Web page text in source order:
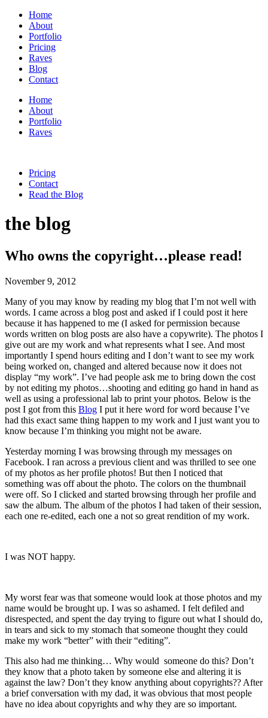
Home
About
Portfolio
Pricing
Raves
Blog
Contact
Home
About
Portfolio
Raves
Pricing
Contact
Read the Blog
the blog
Who owns the copyright…please read!
November 9, 2012
Many of you may know by reading my blog that I’m not well with
words. I came across a blog post and asked if I could post it here
because it has happened to me (I asked for permission because
words written on blog posts are also have a copywrite). The photos I
give out are my work and what represents what I see. And most
importantly I spend hours editing and I don’t want to see my work
being worked on, changed and altered because now it does not
display “my work”. I’ve had people ask me to bring down the cost
by not editing my photos…shooting and editing go hand in hand as
well as using a professional lab to print your photos. Below is the
post I got from this Blog I put it here word for word because I’ve
had this exact same thing happen to my work and I just want you to
know because I’m thinking you might not be aware.
Yesterday morning I was browsing through my messages on
Facebook. I ran across a previous client and was thrilled to see one
of my photos as her profile photos! But then I noticed that
something was off about the photo. The colors on the thumbnail
were off. So I clicked and started browsing through her profile and
saw the album. The album of the photos I had taken of their session,
each one re-edited, each one a not so great rendition of my work.
I was NOT happy.
My worst fear was that someone would look at those photos and my
name would be brought up. I was so ashamed. I felt defiled and
disrespected, and spent the day trying to figure out what I should do,
in tears and sick to my stomach that someone thought they could
make my work “better” with their “editing”.
This also had me thinking… Why would someone do this? Don’t
they know that a photo taken by someone else and altering it is
against the law? Don’t they know anything about copyrights?? After
a brief conversation with my dad, it was obvious that most people
have no idea about copyrights and why they are so important.